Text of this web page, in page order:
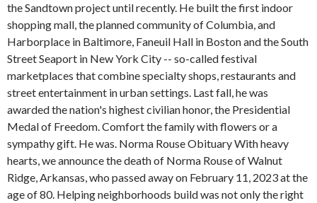
the Sandtown project until recently. He built the first indoor
shopping mall, the planned community of Columbia, and
Harborplace in Baltimore, Faneuil Hall in Boston and the South
Street Seaport in New York City -- so-called festival
marketplaces that combine specialty shops, restaurants and
street entertainment in urban settings. Last fall, he was
awarded the nation's highest civilian honor, the Presidential
Medal of Freedom. Comfort the family with flowers or a
sympathy gift. He was. Norma Rouse Obituary With heavy
hearts, we announce the death of Norma Rouse of Walnut
Ridge, Arkansas, who passed away on February 11, 2023 at the
age of 80. Helping neighborhoods build was not only the right